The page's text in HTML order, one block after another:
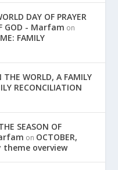
DAY OF PRAYER
GOD - Marfam on
FAMILY
WORLD, A FAMILY
RECONCILIATION
SEASON OF
on OCTOBER,
theme overview